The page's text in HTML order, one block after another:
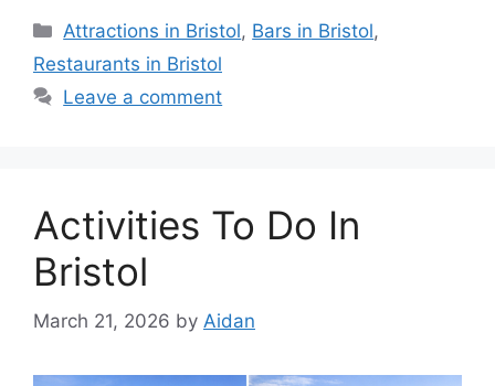
Categories
Attractions in Bristol, Bars in Bristol,
Restaurants in Bristol
Leave a comment
Activities To Do In
Bristol
March 21, 2026 by Aidan